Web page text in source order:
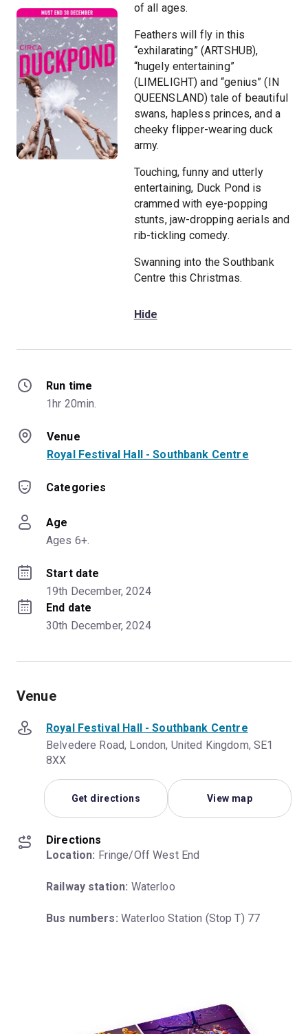
of all ages.
Feathers will fly in this
“exhilarating” (ARTSHUB),
“hugely entertaining”
(LIMELIGHT) and “genius” (IN
QUEENSLAND) tale of beautiful
swans, hapless princes, and a
cheeky flipper-wearing duck
army.
Touching, funny and utterly
entertaining, Duck Pond is
crammed with eye-popping
stunts, jaw-dropping aerials and
rib-tickling comedy.
Swanning into the Southbank
Centre this Christmas.
Hide
Run time
1hr 20min.
Venue
Royal Festival Hall - Southbank Centre
Categories
Age
Ages 6+.
Start date
19th December, 2024
End date
30th December, 2024
Venue
Royal Festival Hall - Southbank Centre
Belvedere Road, London, United Kingdom, SE1
8XX
Get directions View map
Directions
Location: Fringe/Off West End
Railway station: Waterloo
Bus numbers: Waterloo Station (Stop T) 77